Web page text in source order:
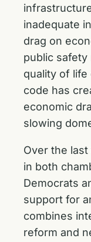
inadequate
drag on
public safety
quality of life
code has
economic
slowing
Over the
in both
Democrats
support for
combines
reform and